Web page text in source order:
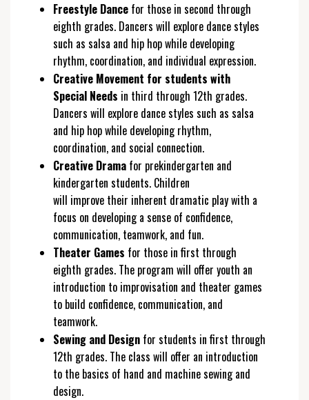
Freestyle Dance for those in second through
eighth grades. Dancers will explore dance styles
such as salsa and hip hop while developing
rhythm, coordination, and individual expression.
Creative Movement for students with
Special Needs in third through 12th grades.
Dancers will explore dance styles such as salsa
and hip hop while developing rhythm,
coordination, and social connection.
Creative Drama for prekindergarten and
kindergarten students. Children
will improve their inherent dramatic play with a
focus on developing a sense of confidence,
communication, teamwork, and fun.
Theater Games for those in first through
eighth grades. The program will offer youth an
introduction to improvisation and theater games
to build confidence, communication, and
teamwork.
Sewing and Design for students in first through
12th grades. The class will offer an introduction
to the basics of hand and machine sewing and
design.